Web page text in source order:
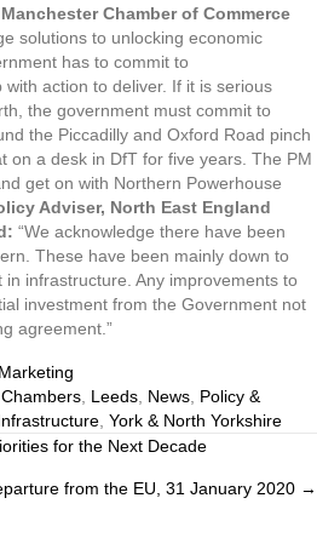
Chamber of Commerce
solutions to unlocking economic
has to commit to
action to deliver. If it is serious
the government must commit to
the Piccadilly and Oxford Road pinch
on a desk in DfT for five years. The PM
get on with Northern Powerhouse
Adviser, North East England
“We acknowledge there have been
These have been mainly down to
infrastructure. Any improvements to
investment from the Government not
agreement.”
Leeds News Policy &
York & North Yorkshire
for the Next Decade
from the EU, 31 January 2020 →